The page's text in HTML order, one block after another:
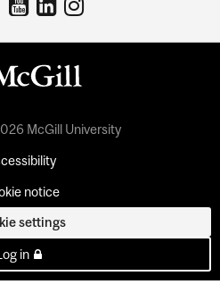
McGill University
notice
settings
in